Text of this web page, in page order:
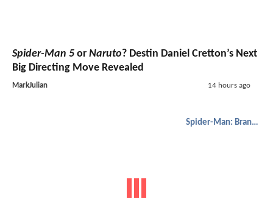
Spider-Man 5 or Naruto? Destin Daniel Cretton’s Next
Big Directing Move Revealed
MarkJulian 14 hours ago
Spider-Man: Brand New Day